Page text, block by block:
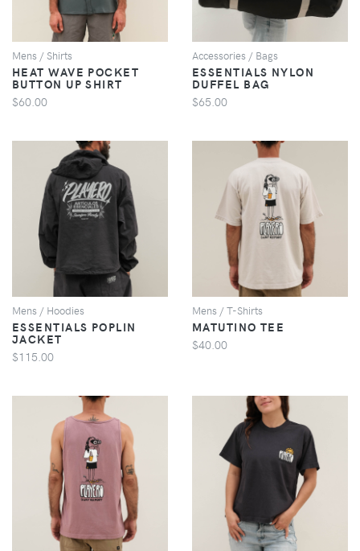
Mens / Shirts
HEAT WAVE POCKET
BUTTON UP SHIRT
$60.00
Accessories / Bags
ESSENTIALS NYLON
DUFFEL BAG
$65.00
VIEW
Mens / Hoodies
ESSENTIALS POPLIN
JACKET
$115.00
VIEW
Mens / T-Shirts
MATUTINO TEE
$40.00
VIEW VIEW